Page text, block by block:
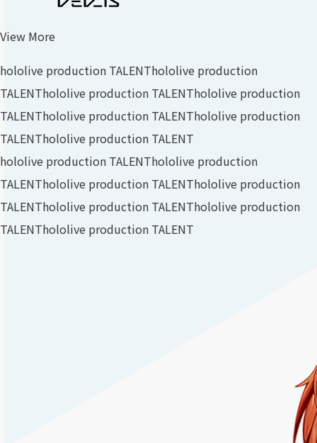
View More
hololive production TALENThololive production
TALENThololive production TALENThololive production
TALENThololive production TALENThololive production
TALENThololive production TALENT
hololive production TALENThololive production
TALENThololive production TALENThololive production
TALENThololive production TALENThololive production
TALENThololive production TALENT